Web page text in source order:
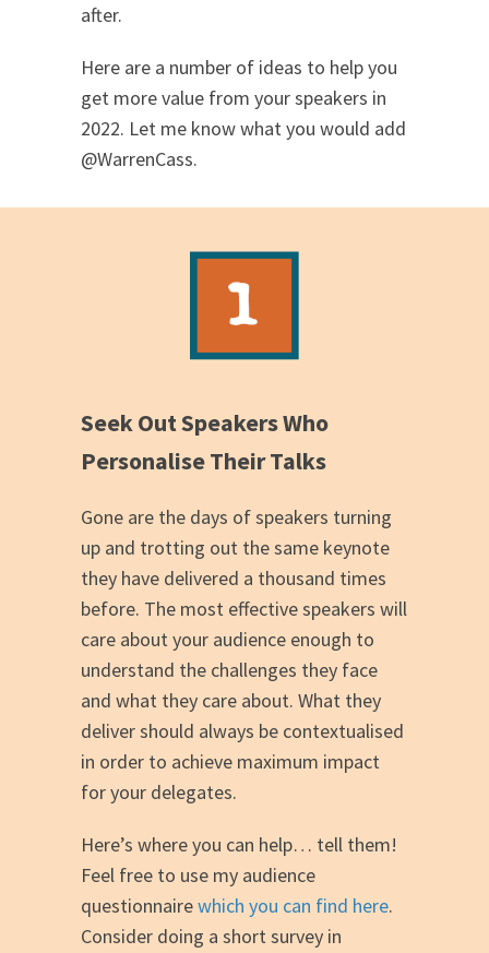
after.
Here are a number of ideas to help you
get more value from your speakers in
2022. Let me know what you would add
@WarrenCass.
Seek Out Speakers Who
Personalise Their Talks
Gone are the days of speakers turning
up and trotting out the same keynote
they have delivered a thousand times
before. The most effective speakers will
care about your audience enough to
understand the challenges they face
and what they care about. What they
deliver should always be contextualised
in order to achieve maximum impact
for your delegates.
Here’s where you can help… tell them!
Feel free to use my audience
questionnairewhich you can find here.
Consider doing a short survey in